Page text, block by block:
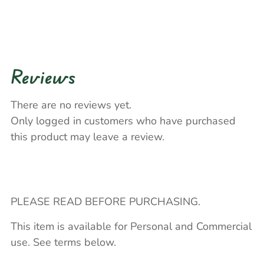
Reviews
There are no reviews yet.
Only logged in customers who have purchased
this product may leave a review.
PLEASE READ BEFORE PURCHASING.
This item is available for Personal and Commercial
use. See terms below.